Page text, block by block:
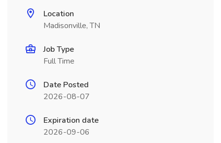
Location
Madisonville, TN
Job Type
Full Time
Date Posted
2026-08-07
Expiration date
2026-09-06